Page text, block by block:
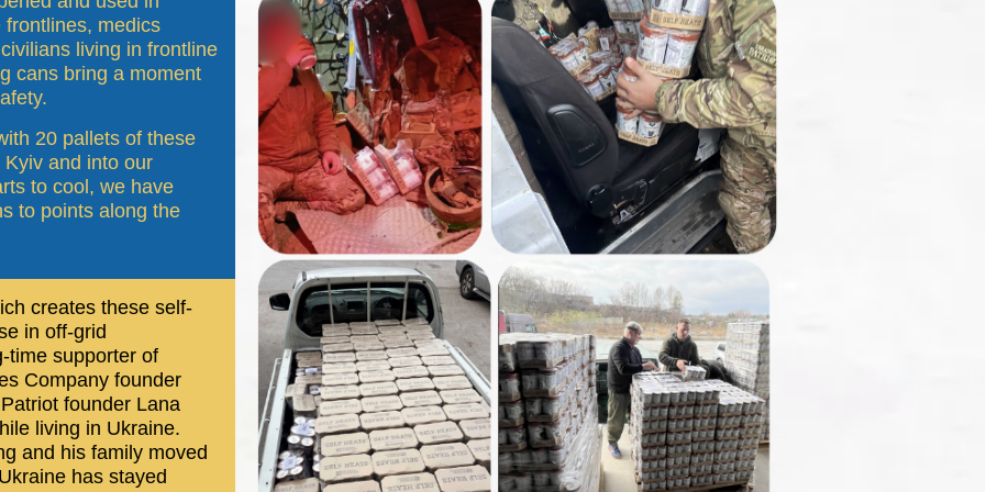
medics
living in frontline
cans bring a moment
20 pallets of these
and into our
to cool, we have
to points along the
creates these self-
in off-grid
time supporter of
Company founder
founder Lana
living in Ukraine.
and his family moved
has stayed